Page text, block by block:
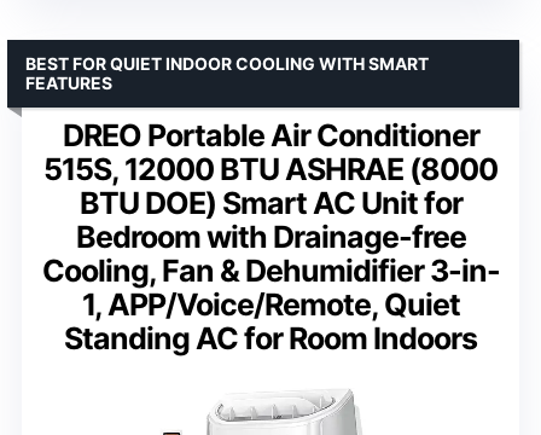
DREO Portable Air Conditioner
515S, 12000 BTU ASHRAE (8000
BTU DOE) Smart AC Unit for
Bedroom with Drainage-free
Cooling, Fan & Dehumidifier 3-in-
1, APP/Voice/Remote, Quiet
Standing AC for Room Indoors
BEST FOR QUIET INDOOR COOLING WITH SMART
FEATURES